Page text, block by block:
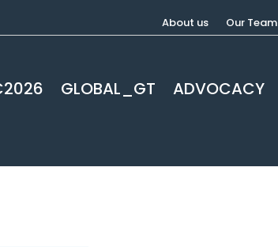
About us Our Team
GLOBAL_GT ADVOCACY